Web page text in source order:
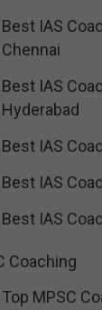
Best IAS
Chennai
Best IAS
Hyderabad
Best IAS
Best IAS
Best IAS
Coaching
Top MPSC